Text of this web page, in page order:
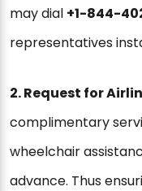
may dial +1-844-
representatives
2. Request for
complimentary
wheelchair
advance. Thus